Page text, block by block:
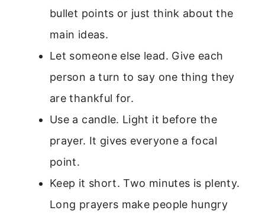
bullet points or just think about the
main ideas.
Let someone else lead. Give each
person a turn to say one thing they
are thankful for.
Use a candle. Light it before the
prayer. It gives everyone a focal
point.
Keep it short. Two minutes is plenty.
Long prayers make people hungry